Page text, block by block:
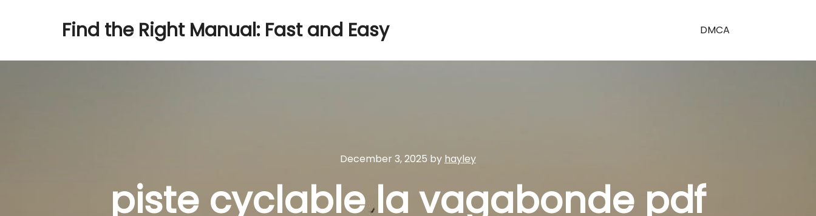
Find the Right Manual: Fast and Easy DMCA
December 3, 2025 by hayley
piste cyclable la vagabonde pdf